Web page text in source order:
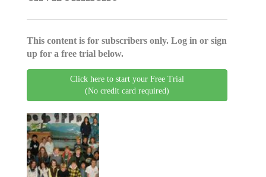
This content is for subscribers only. Log in or sign
up for a free trial below.
Click here to start your Free Trial
(No credit card required)